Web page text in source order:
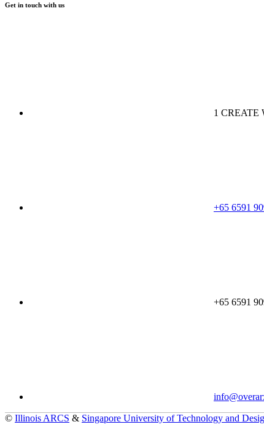
Get in touch with us
1 CREATE
+65 6591
+65 6591
© Illinois ARCS & Singapore University of Technology and